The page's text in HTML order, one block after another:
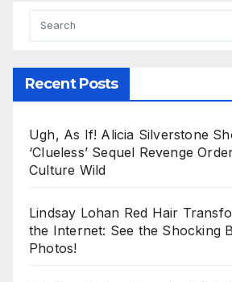
Recent Posts
Ugh, As If! Alicia Silverstone
‘Clueless’ Sequel Revenge
Culture Wild
Lindsay Lohan Red Hair
the Internet: See the Shocking
Photos!